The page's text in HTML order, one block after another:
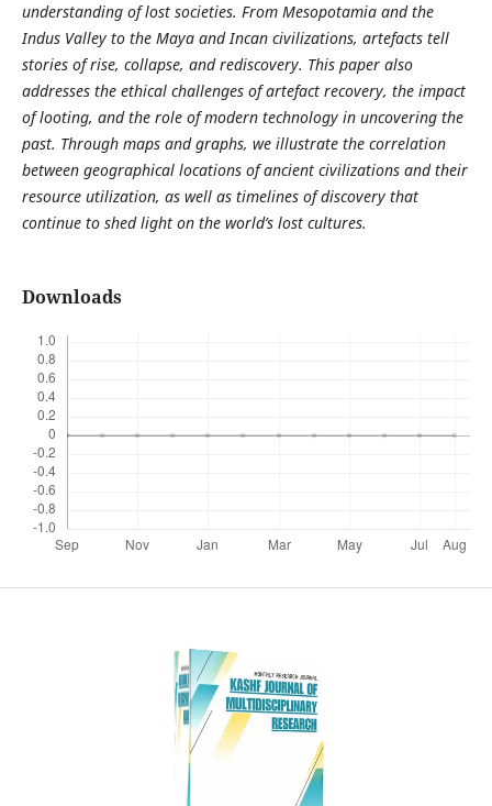
understanding of lost societies. From Mesopotamia and the
Indus Valley to the Maya and Incan civilizations, artefacts tell
stories of rise, collapse, and rediscovery. This paper also
addresses the ethical challenges of artefact recovery, the impact
of looting, and the role of modern technology in uncovering the
past. Through maps and graphs, we illustrate the correlation
between geographical locations of ancient civilizations and their
resource utilization, as well as timelines of discovery that
continue to shed light on the world’s lost cultures.
Downloads